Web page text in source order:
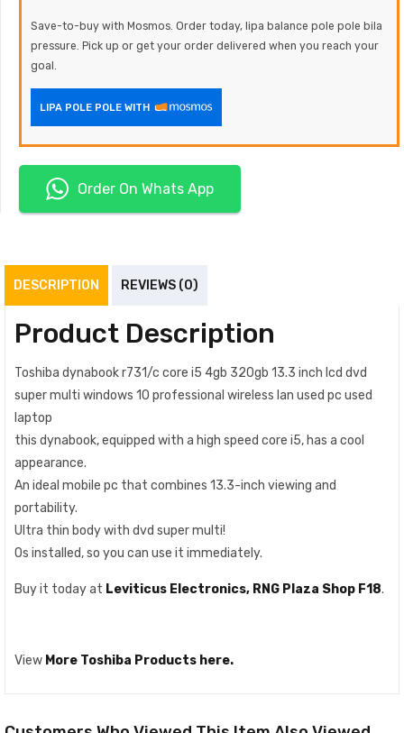
Save-to-buy with Mosmos. Order today, lipa balance pole pole bila
pressure. Pick up or get your order delivered when you reach your
goal.
LIPA POLE POLE WITH
Order On Whats App
DESCRIPTION REVIEWS (0)
Product Description
Toshiba dynabook r731/c core i5 4gb 320gb 13.3 inch lcd dvd
super multi windows 10 professional wireless lan used pc used
laptop
this dynabook, equipped with a high speed core i5, has a cool
appearance.
An ideal mobile pc that combines 13.3-inch viewing and
portability.
Ultra thin body with dvd super multi!
Os installed, so you can use it immediately.
Buy it today at Leviticus Electronics, RNG Plaza Shop F18.
View More Toshiba Products here.